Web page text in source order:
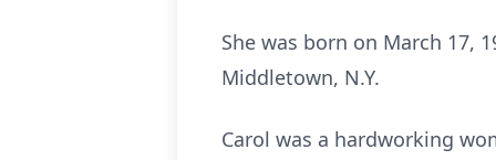
She was born on March 17,
Middletown, N.Y.
Carol was a hardworking